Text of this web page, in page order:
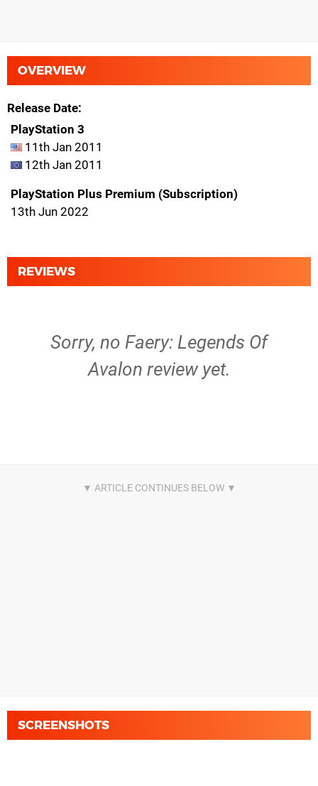
OVERVIEW
Release Date
PlayStation 3
11th Jan 2011
12th Jan 2011
PlayStation Plus Premium (Subscription)
13th Jun 2022
REVIEWS
Sorry, no Faery: Legends Of
Avalon review yet.
SCREENSHOTS